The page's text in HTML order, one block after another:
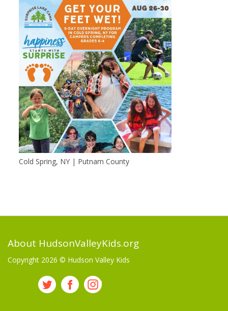
Cold Spring, NY | Putnam County
About HudsonValleyKids.org
Copyright 2026 © Hudson Valley Kids